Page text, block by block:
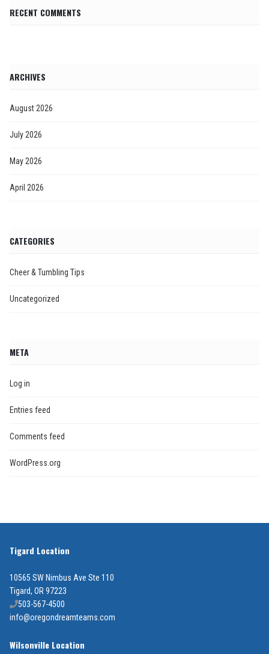
RECENT COMMENTS
ARCHIVES
August 2026
July 2026
May 2026
April 2026
CATEGORIES
Cheer & Tumbling Tips
Uncategorized
META
Log in
Entries feed
Comments feed
WordPress.org
Tigard Location
10565 SW Nimbus Ave Ste 110
Tigard, OR 97223
503-567-4500
info@oregondreamteams.com
Wilsonville Location